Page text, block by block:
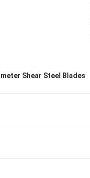
Shear Steel Blades